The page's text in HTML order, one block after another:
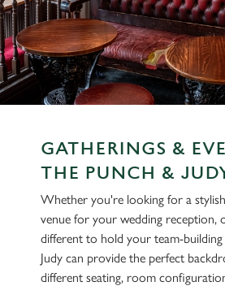
GATHERINGS &
THE PUNCH &
Whether you're looking for a
venue for your wedding reception,
different to hold your team-
Judy can provide the perfect
different seating, room